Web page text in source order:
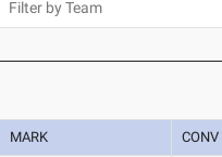
MARK CONV